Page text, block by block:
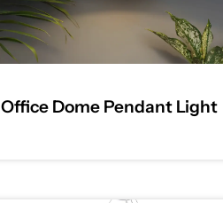
Office Dome Pendant Light